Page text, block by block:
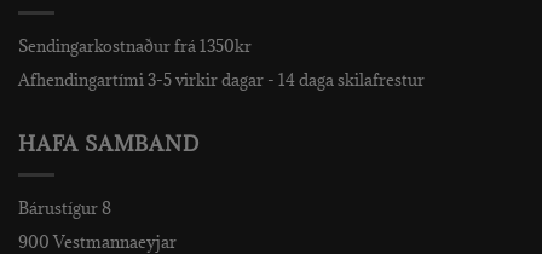
Sendingarkostnaður frá 1350kr
Afhendingartími 3-5 virkir dagar - 14 daga skilafrestur
HAFA SAMBAND
Bárustígur 8
900 Vestmannaeyjar